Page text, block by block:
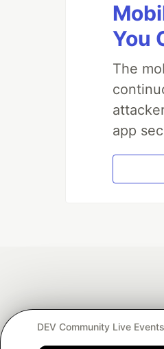
You
The
app
DEV Community Live Events